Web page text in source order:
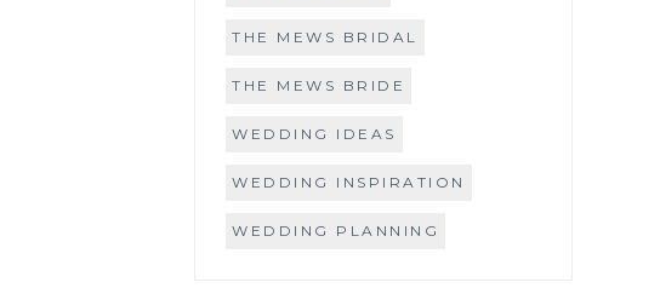
THE MEWS BRIDAL
THE MEWS BRIDE
WEDDING IDEAS
WEDDING INSPIRATION
WEDDING PLANNING